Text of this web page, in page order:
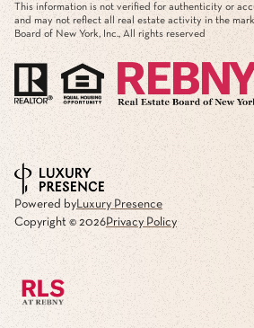
This information is not verified for authenticity or
and may not reflect all real estate activity in the
Board of New York, Inc., All rights reserved
Powered byLuxury Presence
Copyright © 2026Privacy Policy